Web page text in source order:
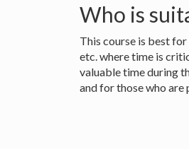
Who is
This course is best
etc. where time is
valuable time during
and for those who